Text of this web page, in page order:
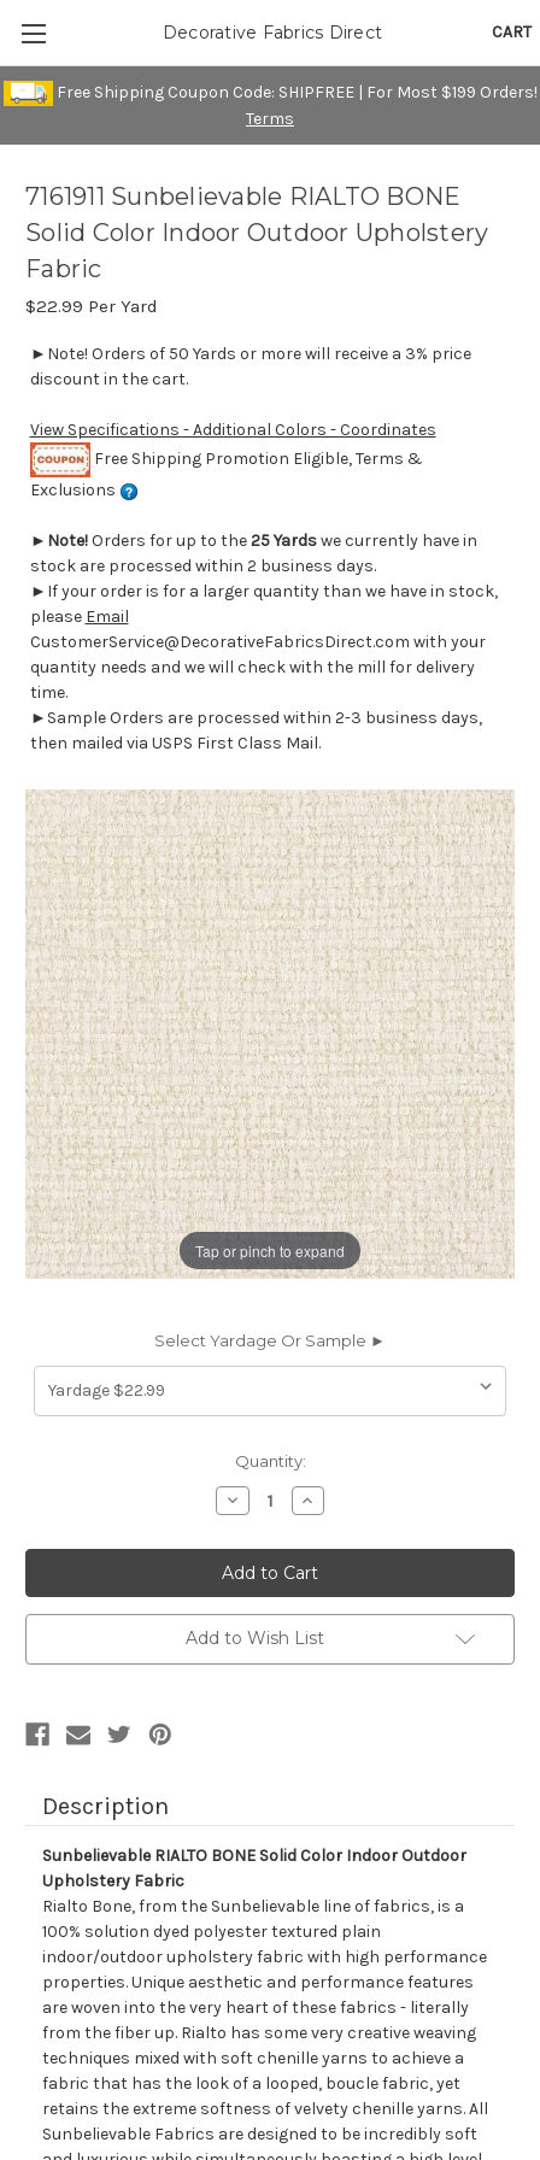
Free Shipping Coupon Code: SHIPFREE | For Most $199 Orders!
Terms
CART
Decorative Fabrics Direct
Tap or pinch to expand
7161911 Sunbelievable RIALTO BONE
Solid Color Indoor Outdoor Upholstery
Fabric
$22.99 Per Yard
►Note! Orders of 50 Yards or more will receive a 3% price
discount in the cart.
View Specifications - Additional Colors - Coordinates
Free Shipping Promotion Eligible, Terms &
Exclusions
► Note!Orders for up to the25 Yardswe currently have in
stock are processed within 2 business days.
►If your order is for a larger quantity than we have in stock,
please Email
CustomerService@DecorativeFabricsDirect.com with your
quantity needs and we will check with the mill for delivery
time.
►Sample Orders are processed within 2-3 business days,
then mailed via USPS First Class Mail.
Select Yardage Or Sample ►
Quantity:
Decrease
Quantity
7161911
Sunbelievable
RIALTO
BONE
Solid
Color
Indoor
Outdoor
Increase
Quantity
7161911
Sunbelievable
RIALTO
BONE
Solid
Color
Indoor
Outdoor
Add to Wish List
Description
Sunbelievable RIALTO BONE Solid Color Indoor Outdoor
Upholstery Fabric
Rialto Bone, from the Sunbelievable line of fabrics, is a
100% solution dyed polyester textured plain
indoor/outdoor upholstery fabric with high performance
properties. Unique aesthetic and performance features
are woven into the very heart of these fabrics - literally
from the fiber up. Rialto has some very creative weaving
techniques mixed with soft chenille yarns to achieve a
fabric that has the look of a looped, boucle fabric, yet
retains the extreme softness of velvety chenille yarns. All
Sunbelievable Fabrics are designed to be incredibly soft